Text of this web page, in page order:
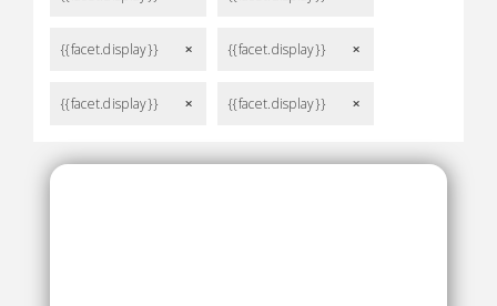
{{facet.display}} remove {{facet.display}} remove
{{facet.display}} remove {{facet.display}} remove